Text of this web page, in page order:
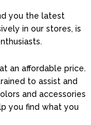
you the latest
in our stores, is
an affordable price.
to assist and
and accessories
you find what you